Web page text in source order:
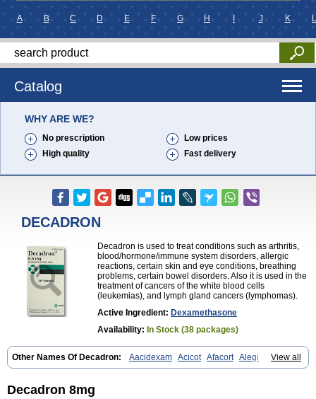
A B C D E F G H J K L
Catalog
WHY ARE WE?
No prescription
Low prices
High quality
Fast delivery
DECADRON
Decadron is used to treat conditions such as arthritis,
blood/hormone/immune system disorders, allergic
reactions, certain skin and eye conditions, breathing
problems, certain bowel disorders. Also it is used in the
treatment of cancers of the white blood cells
(leukemias), and lymph gland cancers (lymphomas).
Active Ingredient: Dexamethasone
Availability: In Stock (38 packages)
View all
Other Names Of Decadron: Aacidexam Acicot Afacort Alegi
Alerdex Alfalyl Ampidexalone Ampimycine dex Amumetazon
Bisuo ds
Bralifex plus
Chibro-cadron
Chondron dexa
Decadron 8mg